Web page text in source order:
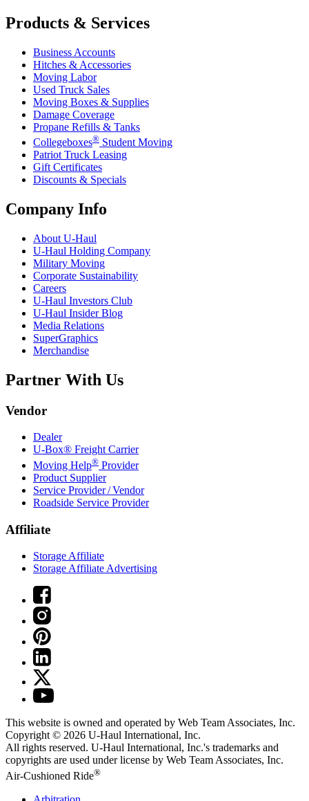
Products & Services
Business Accounts
Hitches & Accessories
Moving Labor
Used Truck Sales
Moving Boxes & Supplies
Damage Coverage
Propane Refills & Tanks
Collegeboxes® Student Moving
Patriot Truck Leasing
Gift Certificates
Discounts & Specials
Company Info
About U-Haul
U-Haul Holding Company
Military Moving
Corporate Sustainability
Careers
U-Haul Investors Club
U-Haul Insider Blog
Media Relations
SuperGraphics
Merchandise
Partner With Us
Vendor
Dealer
U-Box® Freight Carrier
Moving Help® Provider
Product Supplier
Service Provider / Vendor
Roadside Service Provider
Affiliate
Storage Affiliate
Storage Affiliate Advertising
This website is owned and operated by Web Team Associates, Inc.
Copyright © 2026 U-Haul International, Inc.
All rights reserved. U-Haul International, Inc.'s trademarks and
copyrights are used under license by Web Team Associates, Inc.
Air-Cushioned Ride®